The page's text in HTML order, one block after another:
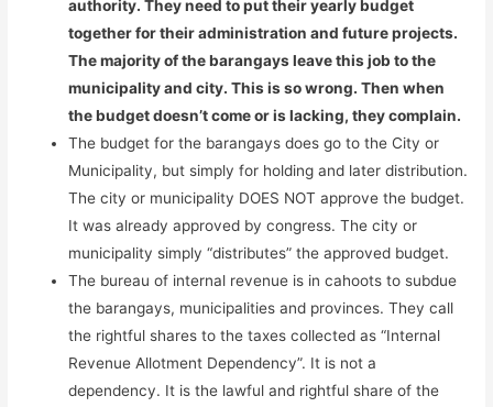
authority. They need to put their yearly budget
together for their administration and future projects.
The majority of the barangays leave this job to the
municipality and city. This is so wrong. Then when
the budget doesn’t come or is lacking, they complain.
The budget for the barangays does go to the City or
Municipality, but simply for holding and later distribution.
The city or municipality DOES NOT approve the budget.
It was already approved by congress. The city or
municipality simply “distributes” the approved budget.
The bureau of internal revenue is in cahoots to subdue
the barangays, municipalities and provinces. They call
the rightful shares to the taxes collected as “Internal
Revenue Allotment Dependency”. It is not a
dependency. It is the lawful and rightful share of the